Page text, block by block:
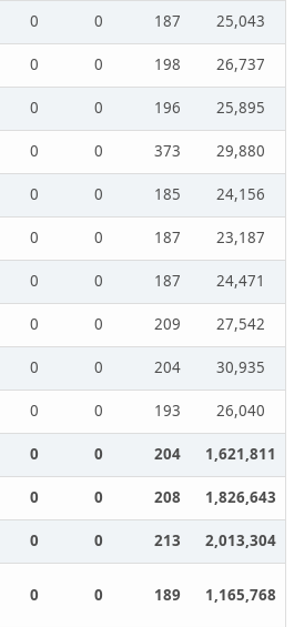
0 0 187
25,043
0 0 198
26,737
0 0 196
25,895
0 0 373
29,880
0 0 185
24,156
0 0 187
23,187
0 0 187
24,471
0 0 209
27,542
0 0 204
30,935
0 0 193
26,040
0 0 204
1,621,811
0 0 208
1,826,643
0 0 213 2,013,304
0 0 189 1,165,768